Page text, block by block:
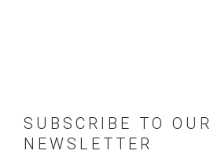
SUBSCRIBE TO OUR
NEWSLETTER